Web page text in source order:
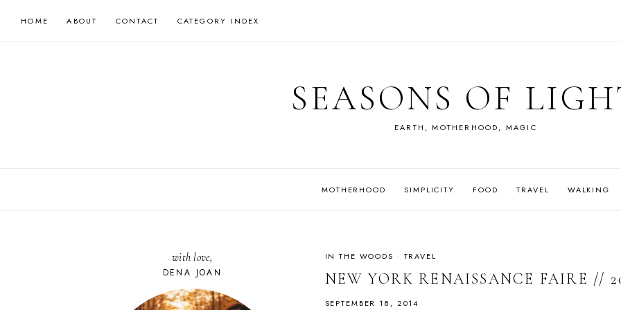
HOME ABOUT CONTACT CATEGORY INDEX
SEASONS OF
EARTH, MOTHERHOOD, MAGIC
MOTHERHOOD SIMPLICITY FOOD TRAVEL WALKING
IN THE WOODS · TRAVEL
NEW YORK RENAISSANCE FAIRE //
SEPTEMBER 18, 2014
with love,
DENA JOAN